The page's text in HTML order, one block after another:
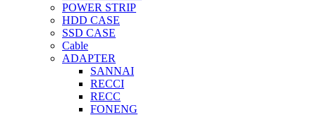
POWER STRIP
HDD CASE
SSD CASE
Cable
ADAPTER
SANNAI
RECCI
RECC
FONENG